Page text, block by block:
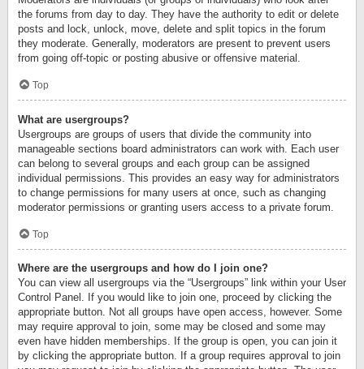
the forums from day to day. They have the authority to edit or delete
posts and lock, unlock, move, delete and split topics in the forum
they moderate. Generally, moderators are present to prevent users
from going off-topic or posting abusive or offensive material.
Top
What are usergroups?
Usergroups are groups of users that divide the community into
manageable sections board administrators can work with. Each user
can belong to several groups and each group can be assigned
individual permissions. This provides an easy way for administrators
to change permissions for many users at once, such as changing
moderator permissions or granting users access to a private forum.
Top
Where are the usergroups and how do I join one?
You can view all usergroups via the “Usergroups” link within your User
Control Panel. If you would like to join one, proceed by clicking the
appropriate button. Not all groups have open access, however. Some
may require approval to join, some may be closed and some may
even have hidden memberships. If the group is open, you can join it
by clicking the appropriate button. If a group requires approval to join